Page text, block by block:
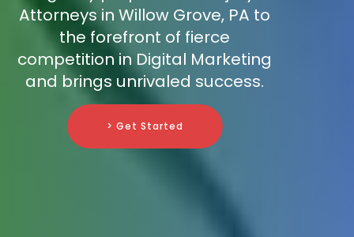
Attorneys in Willow Grove, PA to
the forefront of fierce
competition in Digital Marketing
and brings unrivaled success.
> Get Started